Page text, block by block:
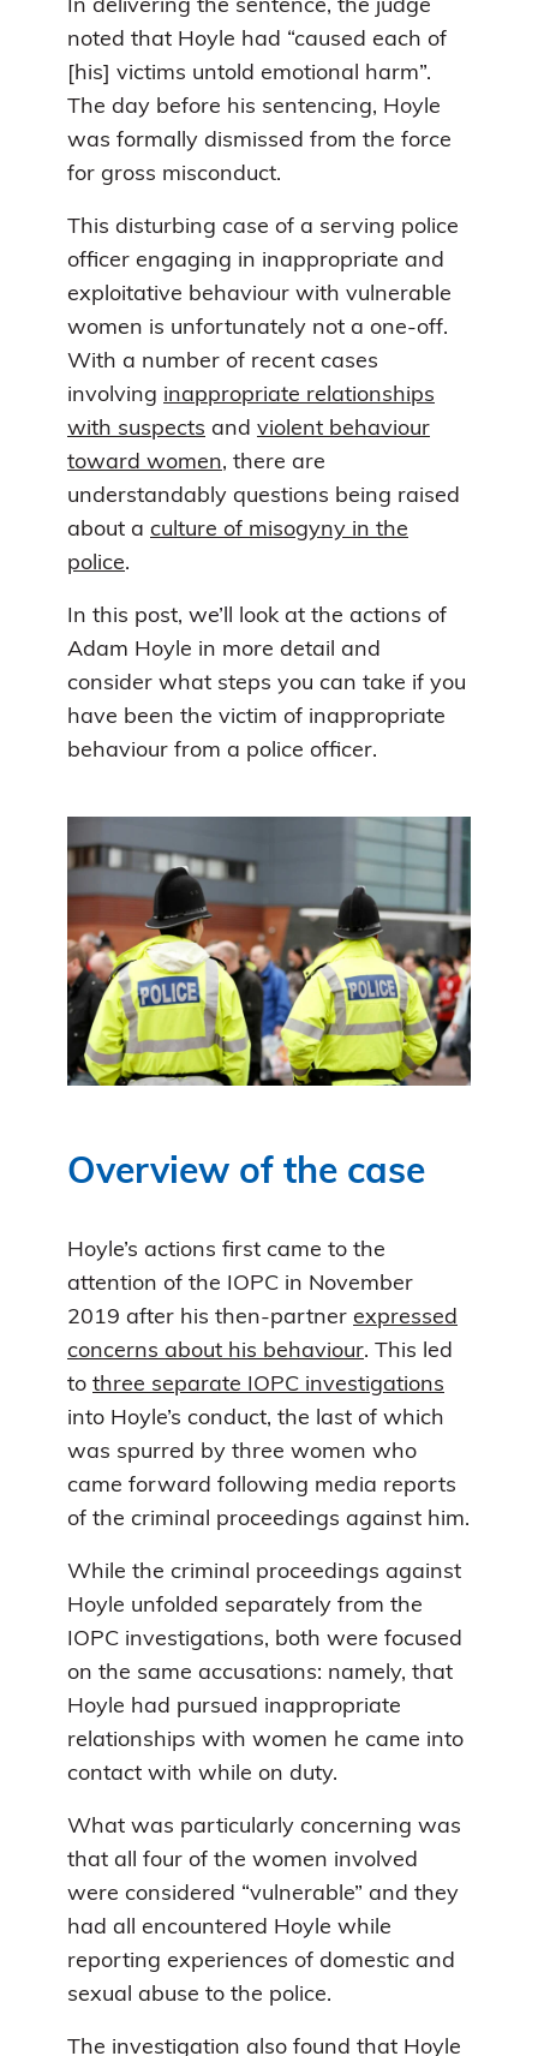
In delivering the sentence, the judge
noted that Hoyle had “caused each of
[his] victims untold emotional harm”.
The day before his sentencing, Hoyle
was formally dismissed from the force
for gross misconduct.
This disturbing case of a serving police
officer engaging in inappropriate and
exploitative behaviour with vulnerable
women is unfortunately not a one-off.
With a number of recent cases
involving inappropriate relationships
with suspects and violent behaviour
toward women, there are
understandably questions being raised
about a culture of misogyny in the
police.
In this post, we’ll look at the actions of
Adam Hoyle in more detail and
consider what steps you can take if you
have been the victim of inappropriate
behaviour from a police officer.
Overview of the case
Hoyle’s actions first came to the
attention of the IOPC in November
2019 after his then-partner expressed
concerns about his behaviour. This led
to three separate IOPC investigations
into Hoyle’s conduct, the last of which
was spurred by three women who
came forward following media reports
of the criminal proceedings against him.
While the criminal proceedings against
Hoyle unfolded separately from the
IOPC investigations, both were focused
on the same accusations: namely, that
Hoyle had pursued inappropriate
relationships with women he came into
contact with while on duty.
What was particularly concerning was
that all four of the women involved
were considered “vulnerable” and they
had all encountered Hoyle while
reporting experiences of domestic and
sexual abuse to the police.
The investigation also found that Hoyle